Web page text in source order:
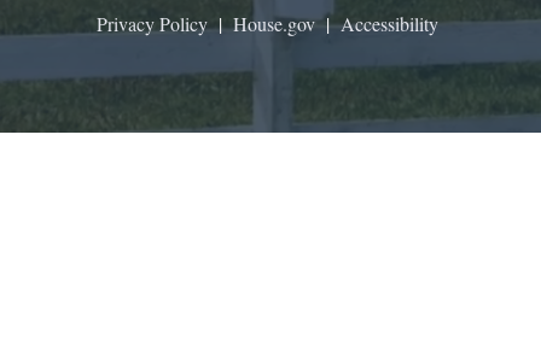
Privacy Policy|House.gov|Accessibility